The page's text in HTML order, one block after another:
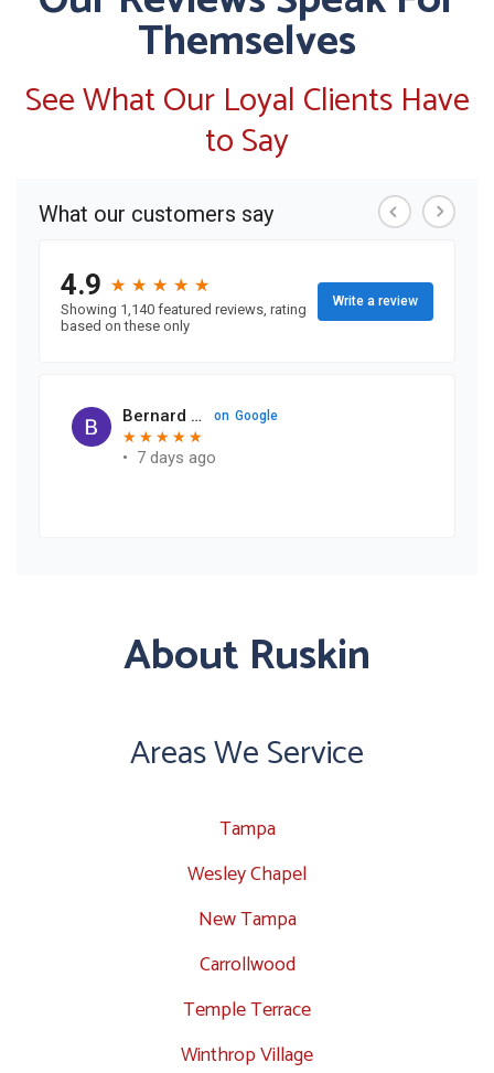
Themselves
See What Our Loyal Clients Have
to Say
About Ruskin
Areas We Service
Tampa
Wesley Chapel
New Tampa
Carrollwood
Temple Terrace
Winthrop Village